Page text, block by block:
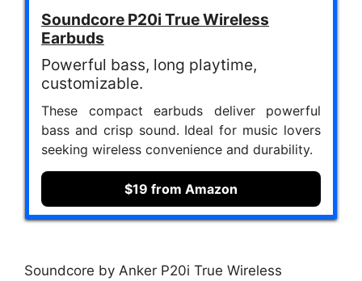
Soundcore P20i True Wireless
Earbuds
Powerful bass, long playtime,
customizable.
These compact earbuds deliver powerful
bass and crisp sound. Ideal for music lovers
seeking wireless convenience and durability.
$19 from Amazon
Soundcore by Anker P20i True Wireless